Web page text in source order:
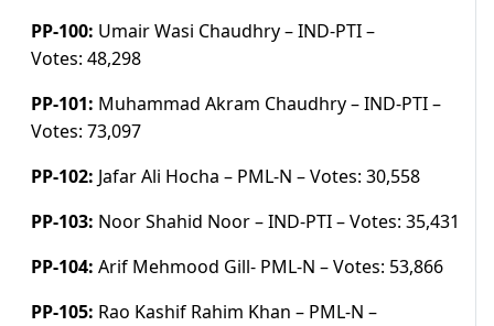
PP-100: Umair Wasi Chaudhry – IND-PTI –
Votes: 48,298
PP-101: Muhammad Akram Chaudhry – IND-PTI –
Votes: 73,097
PP-102: Jafar Ali Hocha – PML-N –Votes: 30,558
PP-103: Noor Shahid Noor – IND-PTI –Votes: 35,431
PP-104: Arif Mehmood Gill- PML-N –Votes: 53,866
PP-105: Rao Kashif Rahim Khan – PML-N –